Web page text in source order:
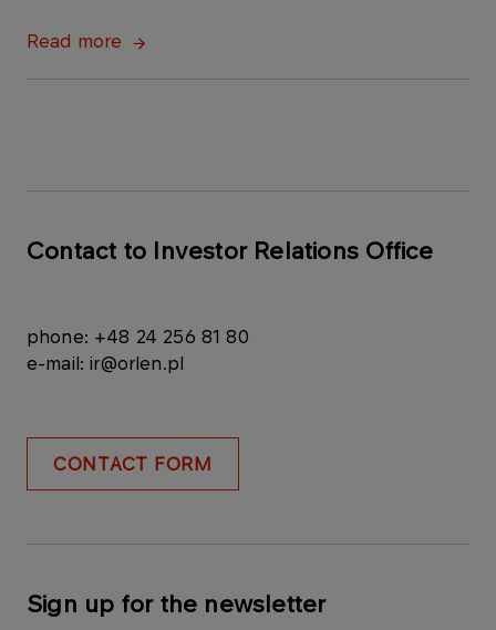
Read more
Contact to Investor Relations Office
phone: +48 24 256 81 80
e-mail: ir@orlen.pl
CONTACT FORM
Sign up for the newsletter